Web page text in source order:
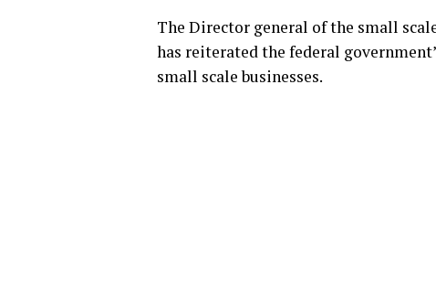
The Director general of the small
has reiterated the federal
small scale businesses.